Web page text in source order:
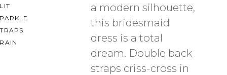
a modern silhouette,
this bridesmaid
dress is a total
dream. Double back
straps criss-cross in